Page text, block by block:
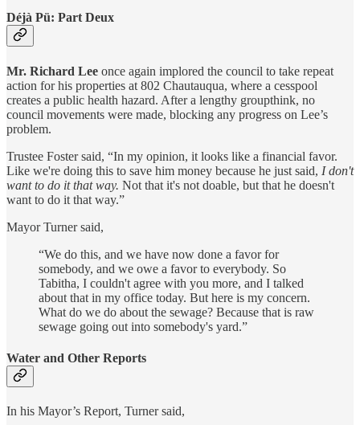
Déjà Pü: Part Deux
Mr. Richard Lee once again implored the council to take repeat
action for his properties at 802 Chautauqua, where a cesspool
creates a public health hazard. After a lengthy groupthink, no
council movements were made, blocking any progress on Lee’s
problem.
Trustee Foster said, “In my opinion, it looks like a financial favor.
Like we're doing this to save him money because he just said, I don't
want to do it that way. Not that it's not doable, but that he doesn't
want to do it that way.”
Mayor Turner said,
“We do this, and we have now done a favor for
somebody, and we owe a favor to everybody. So
Tabitha, I couldn't agree with you more, and I talked
about that in my office today. But here is my concern.
What do we do about the sewage? Because that is raw
sewage going out into somebody's yard.”
Water and Other Reports
In his Mayor’s Report, Turner said,